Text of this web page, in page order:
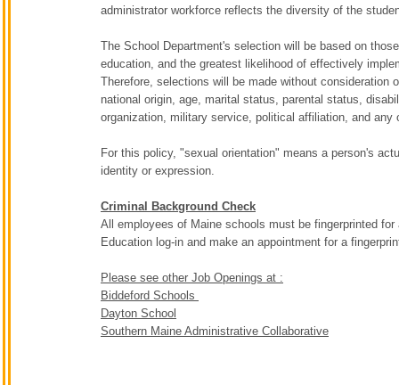
administrator workforce reflects the diversity of the
The School Department's selection will be based on
education, and the greatest likelihood of effectively
Therefore, selections will be made without
national origin, age, marital status, parental status,
organization, military service, political affiliation, and any
For this policy, "sexual orientation" means a person's
identity or expression.
Criminal Background Check
All employees of Maine schools must be fingerprinted
Education log-in and make an appointment for a
Please see other Job Openings at :
Biddeford Schools
Dayton School
Southern Maine Administrative Collaborative